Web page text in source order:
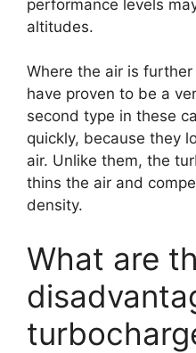
performance levels
altitudes.
Where the air is
have proven to be a
second type in these
quickly, because they
air. Unlike them, the
thins the air and
density.
What are